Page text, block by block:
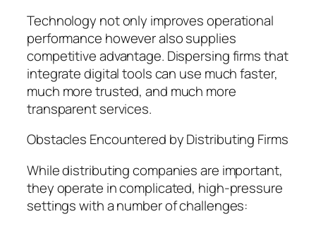
Technology not only improves operational
performance however also supplies
competitive advantage. Dispersing firms that
integrate digital tools can use much faster,
much more trusted, and much more
transparent services.
Obstacles Encountered by Distributing Firms
While distributing companies are important,
they operate in complicated, high-pressure
settings with a number of challenges: